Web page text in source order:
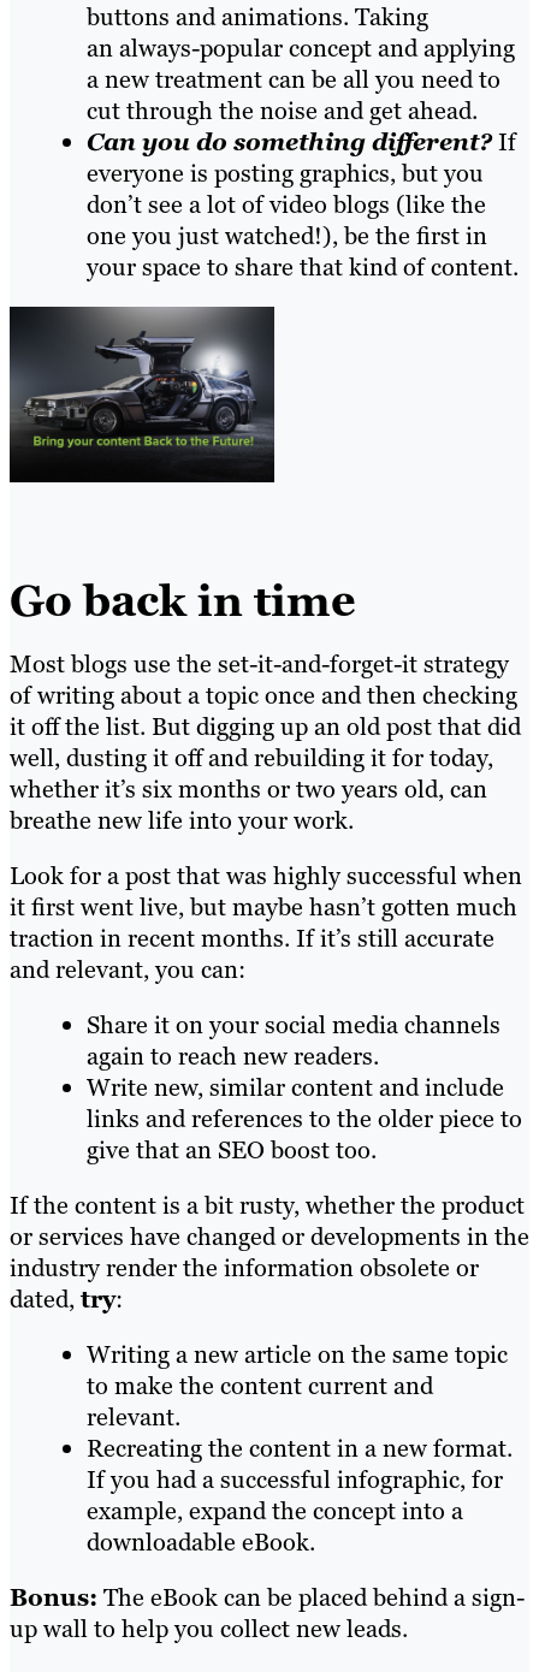
buttons and animations. Taking
an always-popular concept and applying
a new treatment can be all you needto
cut through the noise and get ahead.
Can you do something different?If
everyone is posting graphics, but you
don’t see a lot of video blogs (like the
one you just watched!), be the first in
your space to share that kind of content.
Go back in time
Most blogs use the set-it-and-forget-it strategy
of writing about a topic once and then checking
it off the list. But digging up an old post that did
well, dusting it off and rebuilding it for today,
whether it’s six months or two years old, can
breathe new life into your work.
Look for a post that was highly successful when
it first went live, but maybe hasn’t gotten much
traction in recent months. If it’s still accurate
and relevant, you can:
Share it on your social media channels
again to reach new readers.
Write new, similar content and include
links and references to the older piece to
give that an SEO boost too.
If the content is a bit rusty, whether the product
or services have changed or developments in the
industry render the information obsolete or
dated,try:
Writing a new article on the same topic
to make the content current and
relevant.
Recreating the content in a new format.
If you had a successful infographic, for
example, expand the concept into a
downloadable eBook.
Bonus: The eBook can be placed behind a sign-
up wall to help you collect new leads.